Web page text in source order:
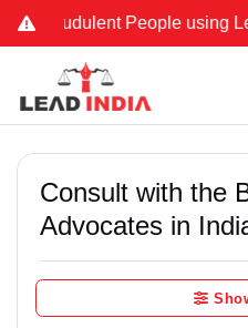
People using Lead
Consult with the
Advocates in